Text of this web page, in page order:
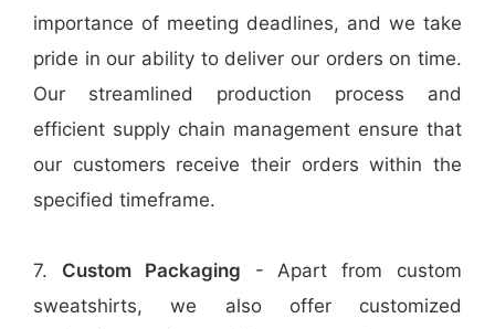
importance of meeting deadlines, and we take
pride in our ability to deliver our orders on time.
Our streamlined production process and
efficient supply chain management ensure that
our customers receive their orders within the
specified timeframe.
7. Custom Packaging - Apart from custom
sweatshirts, we also offer customized